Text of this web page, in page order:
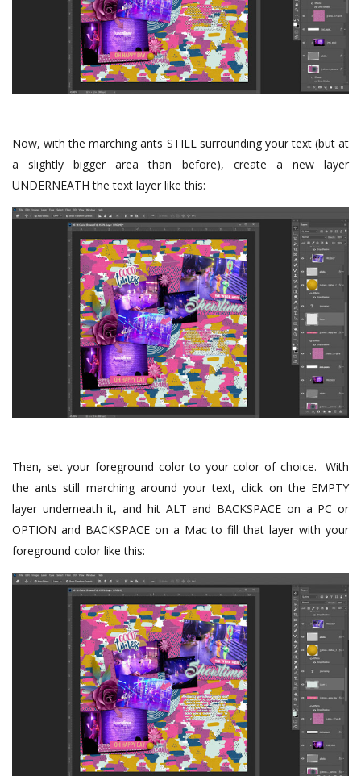
Now, with the marching ants STILL surrounding your text (but at
a slightly bigger area than before), create a new layer
UNDERNEATH the text layer like this:
Then, set your foreground color to your color of choice. With
the ants still marching around your text, click on the EMPTY
layer underneath it, and hit ALT and BACKSPACE on a PC or
OPTION and BACKSPACE on a Mac to fill that layer with your
foreground color like this: